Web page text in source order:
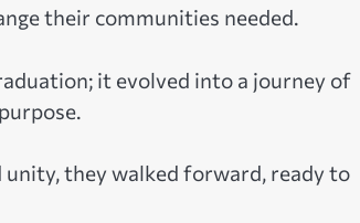
their communities needed.
it evolved into a journey of
they walked forward, ready to